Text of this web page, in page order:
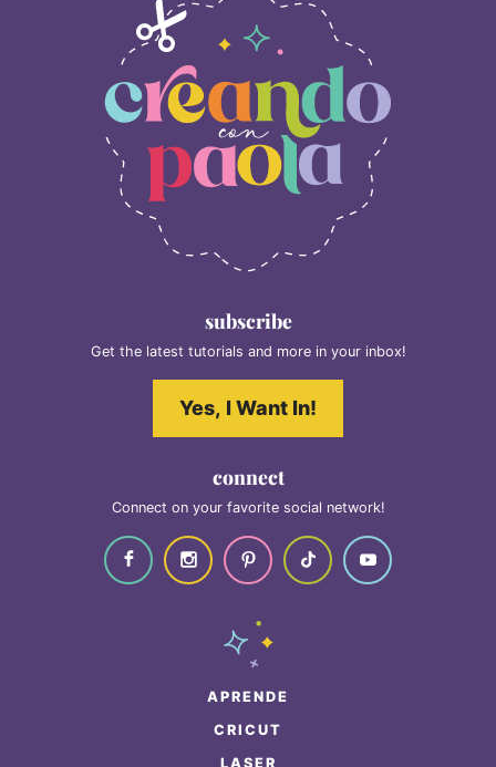
APRENDE
CRICUT
LASER
subscribe
Get the latest tutorials and more in your inbox!
Yes, I Want In!
connect
Connect on your favorite social network!